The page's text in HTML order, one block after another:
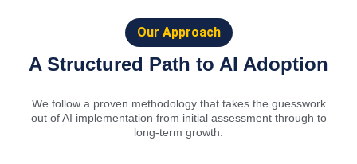
Our Approach
A Structured Path to AI Adoption
We follow a proven methodology that takes the guesswork
out of AI implementation from initial assessment through to
long-term growth.